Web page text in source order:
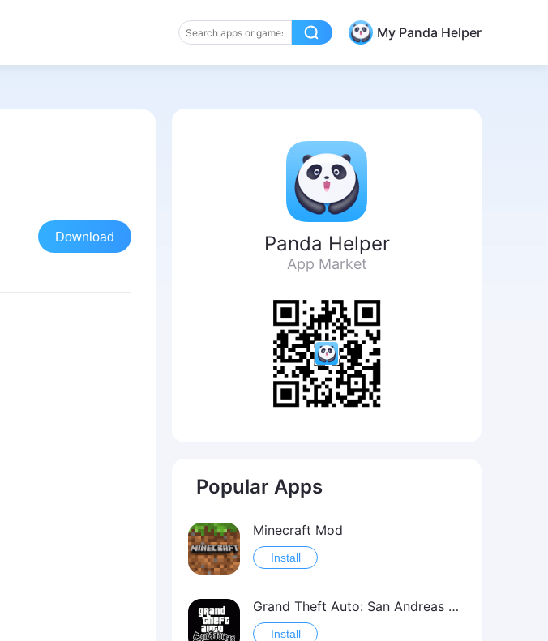
My Panda Helper
Download Panda Helper
App Market
Popular Apps
Minecraft Mod
Install
Grand Theft Auto: San Andreas Mod
Install